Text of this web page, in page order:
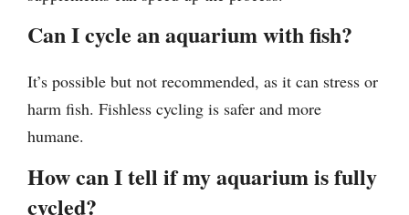
Can I cycle an aquarium with fish?
It’s possible but not recommended, as it can stress or
harm fish. Fishless cycling is safer and more
humane.
How can I tell if my aquarium is fully
cycled?